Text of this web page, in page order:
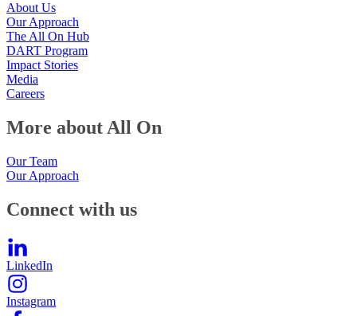
About Us
Our Approach
The All On Hub
DART Program
Impact Stories
Media
Careers
More about All On
Our Team
Our Approach
Connect with us
LinkedIn
Instagram